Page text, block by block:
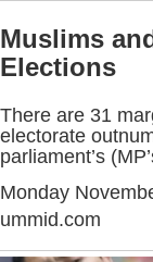
Muslims
Elections
There are 31
electorate
parliament’s
Monday
ummid.com